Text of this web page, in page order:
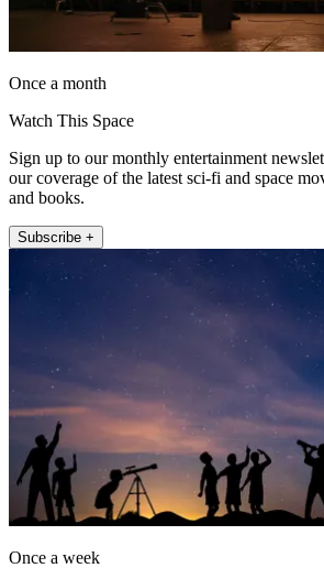
Once a month
Watch This Space
Sign up to our monthly entertainment
our coverage of the latest sci-fi and space
and books.
Subscribe +
Once a week